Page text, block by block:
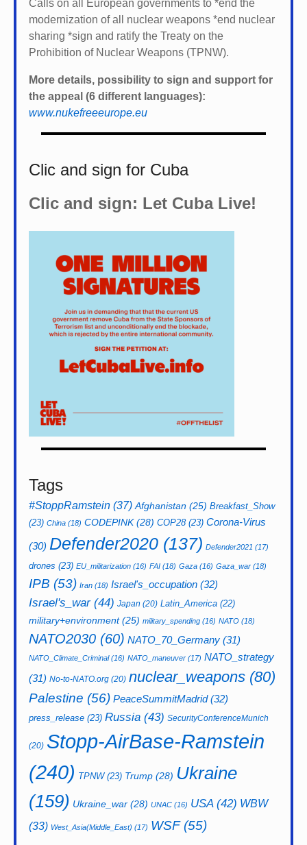
Calls on all European governments to *end the
modernization of all nuclear weapons *end nuclear
sharing *sign and ratify the Treaty on the
Prohibition of Nuclear Weapons (TPNW).
More details, possibility to sign and support for
the appeal (6 different languages):
www.nukefreeeurope.eu
Clic and sign for Cuba
Clic and sign: Let Cuba Live!
Tags
#StoppRamstein (37) Afghanistan (25) Breakfast_Show
(23) China (18) CODEPINK(28) COP28(23) Corona-Virus
(30) Defender2020 (137) Defender2021 (17)
drones (23) EU_militarization (16) FAI (18) Gaza (16) Gaza_war (18)
IPB (53) Iran (18) Israel's_occupation (32)
Israel's_war(44) Japan (20) Latin_America (22)
military+environment(25) military_spending (16) NATO (18)
NATO2030 (60) NATO_70_Germany (31)
NATO_Climate_Criminal(16) NATO_maneuver (17) NATO_strategy
(31) No-to-NATO.org (20) nuclear_weapons (80)
Palestine (56) PeaceSummitMadrid(32)
press_release (23) Russia (43) SecurityConferenceMunich
(20) Stopp-AirBase-Ramstein
(240) TPNW(23) Trump (28) Ukraine
(159) Ukraine_war (28) UNAC (16) USA(42) WBW
(33) West_Asia(Middle_East) (17) WSF(55)